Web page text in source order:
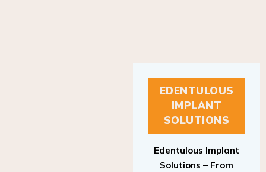
EDENTULOUS
IMPLANT
SOLUTIONS
Solutions – From